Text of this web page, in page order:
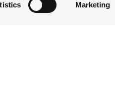
Marketing